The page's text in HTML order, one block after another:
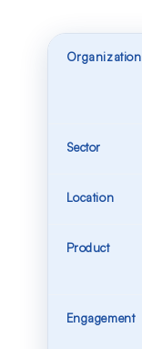
Organization
Sector
Location
Product
Engagement